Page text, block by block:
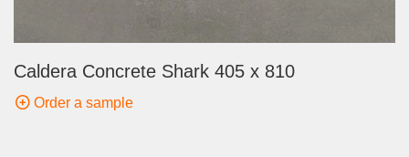
Caldera Concrete Shark 405 x 810
Order a sample